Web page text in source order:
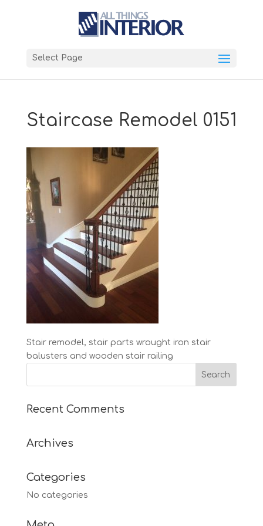
Select Page
Staircase Remodel 0151
Stair remodel, stair parts wrought iron stair
balusters and wooden stair railing
Recent Comments
Archives
Categories
No categories